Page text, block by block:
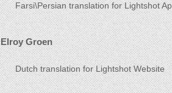
Farsi\Persian translation for Lightshot
Elroy Groen
Dutch translation for Lightshot Website